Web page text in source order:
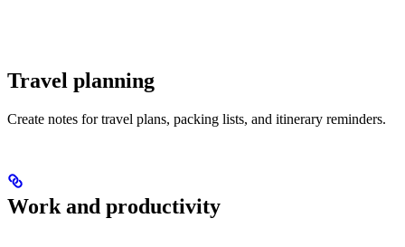
Travel planning
Create notes for travel plans, packing lists, and itinerary reminders.
Work and productivity